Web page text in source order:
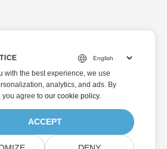
with the best experience, we use
analytics, and ads. By
you agree to our cookie policy.
ACCEPT